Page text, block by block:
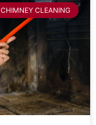
CHIMNEY CLEANING